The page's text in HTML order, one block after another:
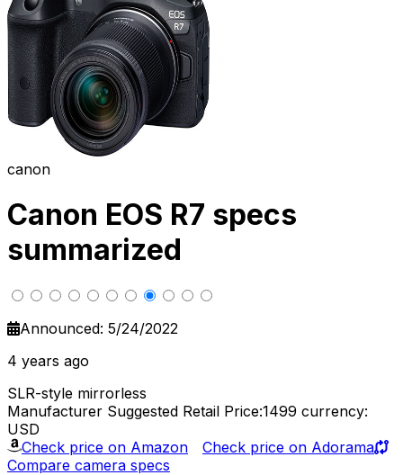
canon
Canon EOS R7 specs
summarized
Announced: 5/24/2022
4 years ago
SLR-style mirrorless
Manufacturer Suggested Retail Price:1499 currency:
USD
Check price on Amazon
Check price on Adorama
Compare camera specs